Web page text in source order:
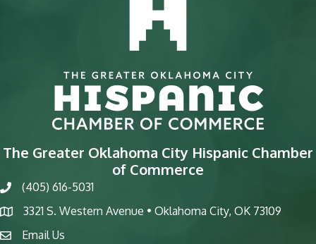
The Greater Oklahoma City Hispanic Chamber
of Commerce
phone(405) 616-5031
map
3321 S. Western Avenue • Oklahoma City, OK 73109
emailEmail Us